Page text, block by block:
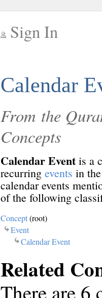
Sign In
Calendar
From the
Concepts
Calendar Event is a
recurring events in
calendar events
of the following
Concept(root)
Event
Calendar Event
Related
There are 6